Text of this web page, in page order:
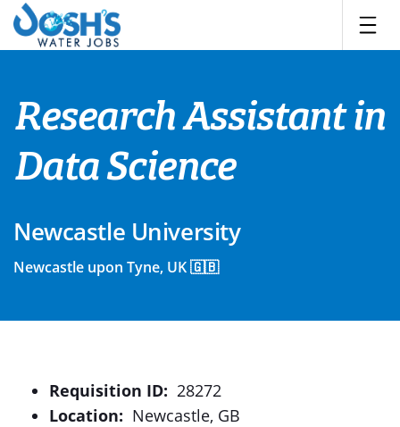
Skip
content
Research Assistant in
Data Science
Newcastle University
Newcastle upon Tyne, UK 🇬🇧
Requisition ID: 28272
Location: Newcastle, GB